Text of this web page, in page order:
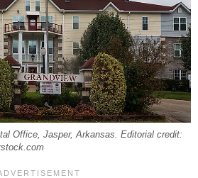
Office, Jasper, Arkansas. Editorial credit: